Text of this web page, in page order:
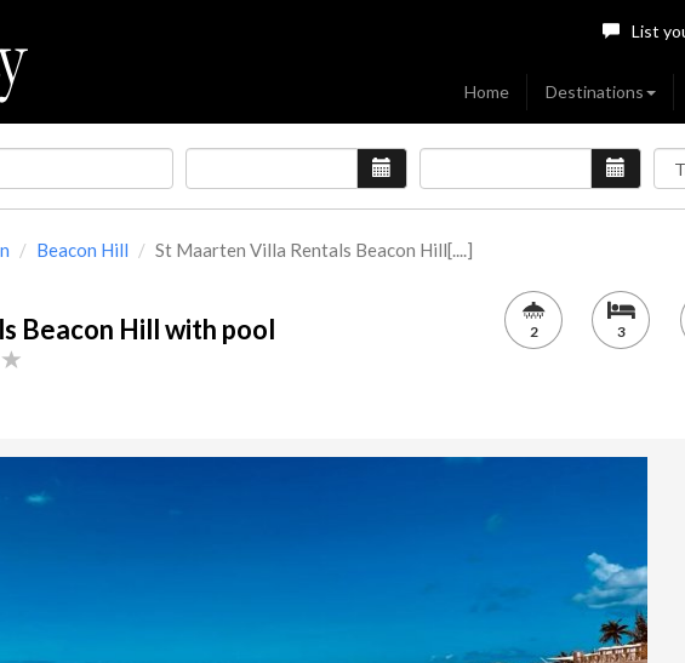
List
Home Destinations
Beacon Hill St Maarten Villa Rentals Beacon Hill[....]
Beacon Hill with pool
2 3